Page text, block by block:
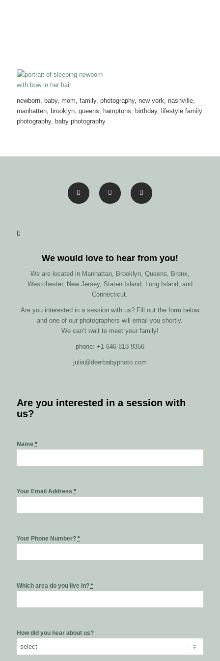
newborn, baby, mom, family, photography, new york, nashville,
manhatten, brooklyn, queens, hamptons, birthday, lifestyle family
photography, baby photography
We would love to hear from you!
We are located in Manhattan, Brooklyn, Queens, Bronx,
Westchester, New Jersey, Staten Island, Long Island, and
Connecticut.
Are you interested in a session with us? Fill out the form below
and one of our photographers will email you shortly.
We can’t wait to meet your family!
phone: +1 646-818-9356
julia@deerbabyphoto.com
Are you interested in a session with
us?
Name *
Your Email Address *
Your Phone Number? *
Which area do you live in? *
How did you hear about us?